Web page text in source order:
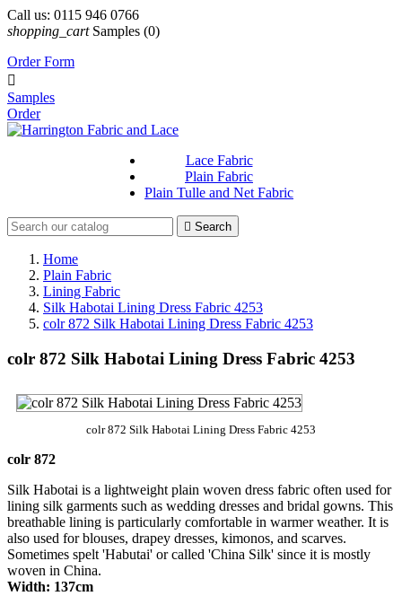
Call us: 0115 946 0766
shopping_cart Samples (0)
Order Form

Samples
Order
Lace Fabric
Plain Fabric
Plain Tulle and Net Fabric
 Search
Home
Plain Fabric
Lining Fabric
Silk Habotai Lining Dress Fabric 4253
colr 872 Silk Habotai Lining Dress Fabric 4253
colr 872 Silk Habotai Lining Dress Fabric 4253
colr 872 Silk Habotai Lining Dress Fabric 4253
colr 872
Silk Habotai is a lightweight plain woven dress fabric often used for
lining silk garments such as wedding dresses and bridal gowns. This
breathable lining is particularly comfortable in warmer weather. It is
also used for blouses, drapey dresses, kimonos, and scarves.
Sometimes spelt 'Habutai' or called 'China Silk' since it is mostly
woven in China.
Width: 137cm